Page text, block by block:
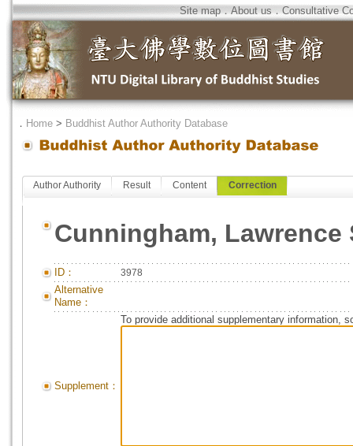
Site map．About us．Consultative
． Home > Buddhist Author Authority Database
Author Authority Result Content Correction
Cunningham, Lawrence
ID： 3978
Alternative
Name：
Supplement：
To provide additional supplementary information,